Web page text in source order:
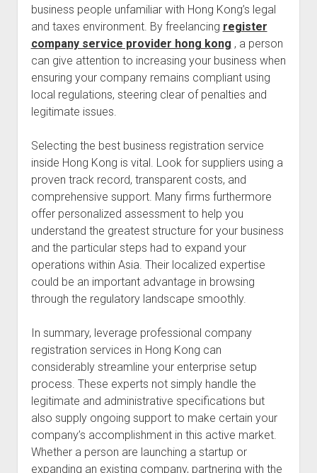
business people unfamiliar with Hong Kong’s legal
and taxes environment. By freelancing register
company service provider hong kong , a person
can give attention to increasing your business when
ensuring your company remains compliant using
local regulations, steering clear of penalties and
legitimate issues.
Selecting the best business registration service
inside Hong Kong is vital. Look for suppliers using a
proven track record, transparent costs, and
comprehensive support. Many firms furthermore
offer personalized assessment to help you
understand the greatest structure for your business
and the particular steps had to expand your
operations within Asia. Their localized expertise
could be an important advantage in browsing
through the regulatory landscape smoothly.
In summary, leverage professional company
registration services in Hong Kong can
considerably streamline your enterprise setup
process. These experts not simply handle the
legitimate and administrative specifications but
also supply ongoing support to make certain your
company’s accomplishment in this active market.
Whether a person are launching a startup or
expanding an existing company, partnering with the